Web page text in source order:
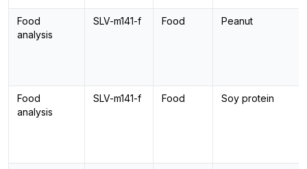
Food
analysis
SLV-m141-f Food Peanut
Food
analysis
SLV-m141-f Food Soy protein